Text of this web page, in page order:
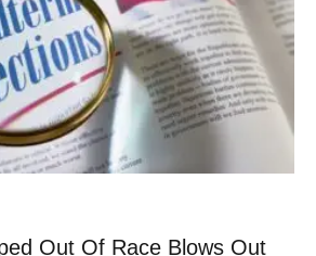
Out Of Race Blows Out